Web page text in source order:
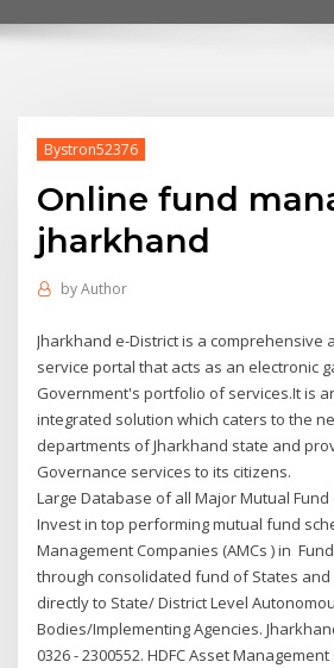
Bystron52376
Online fund
jharkhand
byAuthor
Jharkhand e-District is a comprehensive
service portal that acts as an electronic
Government's portfolio of services.It is
integrated solution which caters to the
departments of Jharkhand state and
Governance services to its citizens.
Large Database of all Major Mutual
Invest in top performing mutual fund
Management Companies (AMCs ) in
through consolidated fund of States
directly to State/ District Level
Bodies/Implementing Agencies.
0326 - 2300552. HDFC Asset Management